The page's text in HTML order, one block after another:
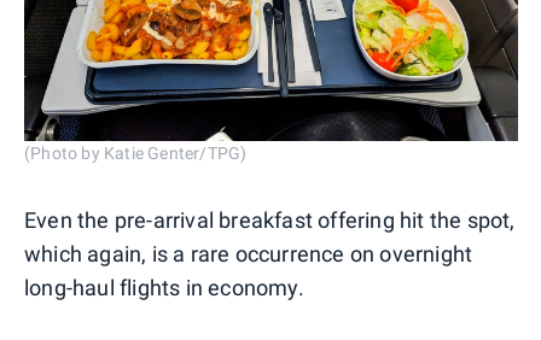
(Photo by Katie Genter/TPG)
Even the pre-arrival breakfast offering hit the spot,
which again, is a rare occurrence on overnight
long-haul flights in economy.